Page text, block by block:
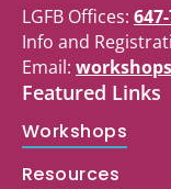
LGFB Offices:
Info and
Email:
Featured Links
Workshops
Resources